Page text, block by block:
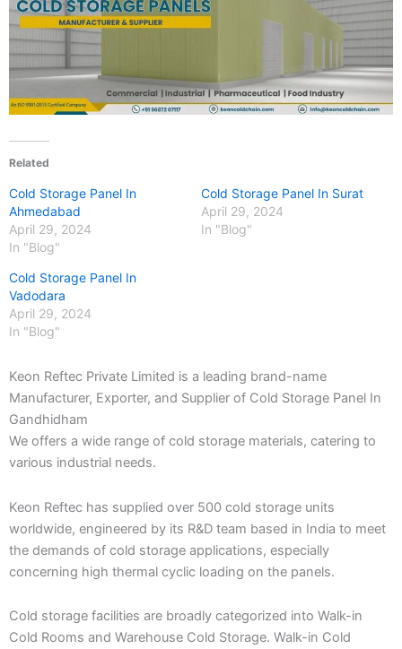
Related
Cold Storage Panel In
Ahmedabad
April 29, 2024
In "Blog"
Cold Storage Panel In Surat
April 29, 2024
In "Blog"
Cold Storage Panel In
Vadodara
April 29, 2024
In "Blog"
Keon Reftec Private Limited is a leading brand-name
Manufacturer, Exporter, and Supplier of Cold Storage Panel In
Gandhidham
We offers a wide range of cold storage materials, catering to
various industrial needs.
Keon Reftec has supplied over 500 cold storage units
worldwide, engineered by its R&D team based in India to meet
the demands of cold storage applications, especially
concerning high thermal cyclic loading on the panels.
Cold storage facilities are broadly categorized into Walk-in
Cold Rooms and Warehouse Cold Storage. Walk-in Cold